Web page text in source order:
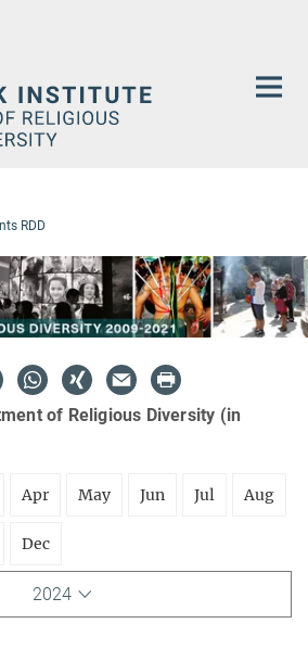
RDD
of Religious Diversity (in
Apr May Jun Jul Aug
Dec
2024